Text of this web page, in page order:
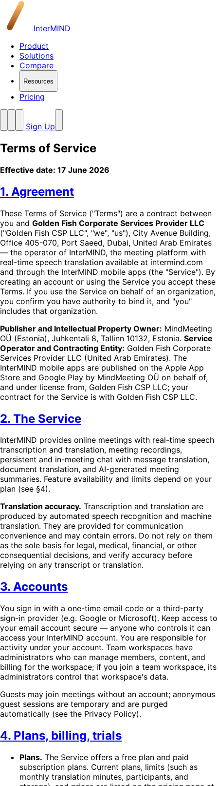
InterMIND
Product
Solutions
Compare
Resources
Pricing
Sign Up
Terms of Service
Effective date: 17 June 2026
1. Agreement
These Terms of Service ("Terms") are a contract between
you and Golden Fish Corporate Services Provider LLC
("Golden Fish CSP LLC", "we", "us"), City Avenue Building,
Office 405-070, Port Saeed, Dubai, United Arab Emirates
— the operator of InterMIND, the meeting platform with
real-time speech translation available at intermind.com
and through the InterMIND mobile apps (the "Service"). By
creating an account or using the Service you accept these
Terms. If you use the Service on behalf of an organization,
you confirm you have authority to bind it, and "you"
includes that organization.
Publisher and Intellectual Property Owner: MindMeeting
OÜ (Estonia), Juhkentali 8, Tallinn 10132, Estonia. Service
Operator and Contracting Entity: Golden Fish Corporate
Services Provider LLC (United Arab Emirates). The
InterMIND mobile apps are published on the Apple App
Store and Google Play by MindMeeting OÜ on behalf of,
and under license from, Golden Fish CSP LLC; your
contract for the Service is with Golden Fish CSP LLC.
2. The Service
InterMIND provides online meetings with real-time speech
transcription and translation, meeting recordings,
persistent and in-meeting chat with message translation,
document translation, and AI-generated meeting
summaries. Feature availability and limits depend on your
plan (see §4).
Translation accuracy. Transcription and translation are
produced by automated speech recognition and machine
translation. They are provided for communication
convenience and may contain errors. Do not rely on them
as the sole basis for legal, medical, financial, or other
consequential decisions, and verify accuracy before
relying on any transcript or translation.
3. Accounts
You sign in with a one-time email code or a third-party
sign-in provider (e.g. Google or Microsoft). Keep access to
your email account secure — anyone who controls it can
access your InterMIND account. You are responsible for
activity under your account. Team workspaces have
administrators who can manage members, content, and
billing for the workspace; if you join a team workspace, its
administrators control that workspace's data.
Guests may join meetings without an account; anonymous
guest sessions are temporary and are purged
automatically (see the Privacy Policy).
4. Plans, billing, trials
Plans. The Service offers a free plan and paid
subscription plans. Current plans, limits (such as
monthly translation minutes, participants, and